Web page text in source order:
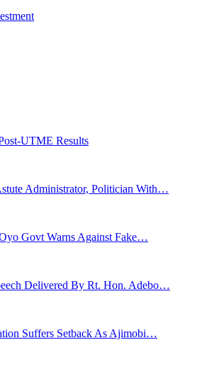
UTME Results
Administrator, Politician With…
Govt Warns Against Fake…
Delivered By Rt. Hon. Adebo…
Suffers Setback As Ajimobi…